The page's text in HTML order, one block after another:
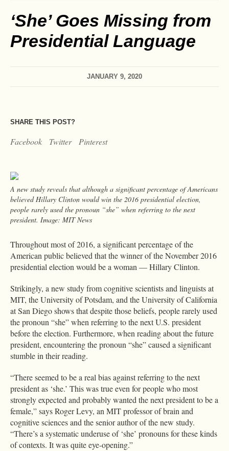
‘She’ Goes Missing from
Presidential Language
JANUARY 9, 2020
SHARE THIS POST?
Facebook Twitter Pinterest
A new study reveals that although a significant percentage of Americans
believed Hillary Clinton would win the 2016 presidential election,
people rarely used the pronoun “she” when referring to the next
president. Image: MIT News
Throughout most of 2016, a significant percentage of the
American public believed that the winner of the November 2016
presidential election would be a woman — Hillary Clinton.
Strikingly, a new study from cognitive scientists and linguists at
MIT, the University of Potsdam, and the University of California
at San Diego shows that despite those beliefs, people rarely used
the pronoun “she” when referring to the next U.S. president
before the election. Furthermore, when reading about the future
president, encountering the pronoun “she” caused a significant
stumble in their reading.
“There seemed to be a real bias against referring to the next
president as ‘she.’ This was true even for people who most
strongly expected and probably wanted the next president to be a
female,” says Roger Levy, an MIT professor of brain and
cognitive sciences and the senior author of the new study.
“There’s a systematic underuse of ‘she’ pronouns for these kinds
of contexts. It was quite eye-opening.”